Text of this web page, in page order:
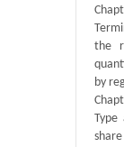
the
by
Type